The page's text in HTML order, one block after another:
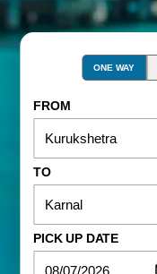
ONE WAY
FROM
TO
PICK UP DATE